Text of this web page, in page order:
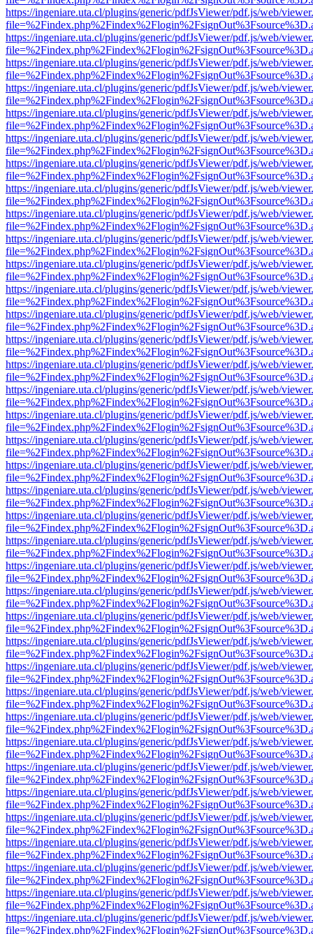
https://ingeniare.uta.cl/plugins/generic/pdfJsViewer/pdf.js/web/
https://ingeniare.uta.cl/plugins/generic/pdfJsViewer/pdf.js/web/
https://ingeniare.uta.cl/plugins/generic/pdfJsViewer/pdf.js/web/
https://ingeniare.uta.cl/plugins/generic/pdfJsViewer/pdf.js/web/
https://ingeniare.uta.cl/plugins/generic/pdfJsViewer/pdf.js/web/
https://ingeniare.uta.cl/plugins/generic/pdfJsViewer/pdf.js/web/
https://ingeniare.uta.cl/plugins/generic/pdfJsViewer/pdf.js/web/
https://ingeniare.uta.cl/plugins/generic/pdfJsViewer/pdf.js/web/
https://ingeniare.uta.cl/plugins/generic/pdfJsViewer/pdf.js/web/
https://ingeniare.uta.cl/plugins/generic/pdfJsViewer/pdf.js/web/
https://ingeniare.uta.cl/plugins/generic/pdfJsViewer/pdf.js/web/
https://ingeniare.uta.cl/plugins/generic/pdfJsViewer/pdf.js/web/
https://ingeniare.uta.cl/plugins/generic/pdfJsViewer/pdf.js/web/
https://ingeniare.uta.cl/plugins/generic/pdfJsViewer/pdf.js/web/
https://ingeniare.uta.cl/plugins/generic/pdfJsViewer/pdf.js/web/
https://ingeniare.uta.cl/plugins/generic/pdfJsViewer/pdf.js/web/
https://ingeniare.uta.cl/plugins/generic/pdfJsViewer/pdf.js/web/
https://ingeniare.uta.cl/plugins/generic/pdfJsViewer/pdf.js/web/
https://ingeniare.uta.cl/plugins/generic/pdfJsViewer/pdf.js/web/
https://ingeniare.uta.cl/plugins/generic/pdfJsViewer/pdf.js/web/
https://ingeniare.uta.cl/plugins/generic/pdfJsViewer/pdf.js/web/
https://ingeniare.uta.cl/plugins/generic/pdfJsViewer/pdf.js/web/
https://ingeniare.uta.cl/plugins/generic/pdfJsViewer/pdf.js/web/
https://ingeniare.uta.cl/plugins/generic/pdfJsViewer/pdf.js/web/
https://ingeniare.uta.cl/plugins/generic/pdfJsViewer/pdf.js/web/
https://ingeniare.uta.cl/plugins/generic/pdfJsViewer/pdf.js/web/
https://ingeniare.uta.cl/plugins/generic/pdfJsViewer/pdf.js/web/
https://ingeniare.uta.cl/plugins/generic/pdfJsViewer/pdf.js/web/
https://ingeniare.uta.cl/plugins/generic/pdfJsViewer/pdf.js/web/
https://ingeniare.uta.cl/plugins/generic/pdfJsViewer/pdf.js/web/
https://ingeniare.uta.cl/plugins/generic/pdfJsViewer/pdf.js/web/
https://ingeniare.uta.cl/plugins/generic/pdfJsViewer/pdf.js/web/
https://ingeniare.uta.cl/plugins/generic/pdfJsViewer/pdf.js/web/
https://ingeniare.uta.cl/plugins/generic/pdfJsViewer/pdf.js/web/
https://ingeniare.uta.cl/plugins/generic/pdfJsViewer/pdf.js/web/
https://ingeniare.uta.cl/plugins/generic/pdfJsViewer/pdf.js/web/
https://ingeniare.uta.cl/plugins/generic/pdfJsViewer/pdf.js/web/